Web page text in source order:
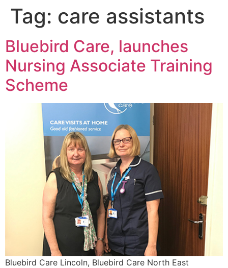
Tag: care assistants
Bluebird Care, launches
Nursing Associate Training
Scheme
Bluebird Care Lincoln, Bluebird Care North East